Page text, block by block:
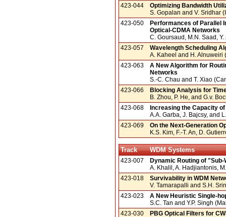
423-044
Optimizing Bandwidth
S. Gopalan and V. Sridhar
423-050
Performances of Parallel
Optical-CDMA Networks
C. Goursaud, M.N. Saad,
423-057
Wavelength Scheduling
A. Kaheel and H. Alnuweiri
423-063
A New Algorithm for
Networks
S.-C. Chau and T. Xiao
423-066
Blocking Analysis for
B. Zhou, P. He, and G.v.
423-068
Increasing the Capacity
A.A. Garba, J. Bajcsy, and
423-069
On the Next-Generation
K.S. Kim, F.-T. An, D.
Track WDM Systems
423-007
Dynamic Routing of
A. Khalil, A. Hadjiantonis,
423-018
Survivability in WDM
V. Tamarapalli and S.H.
423-023
A New Heuristic Single-
S.C. Tan and Y.P. Singh
423-030
PBG Optical Filters for